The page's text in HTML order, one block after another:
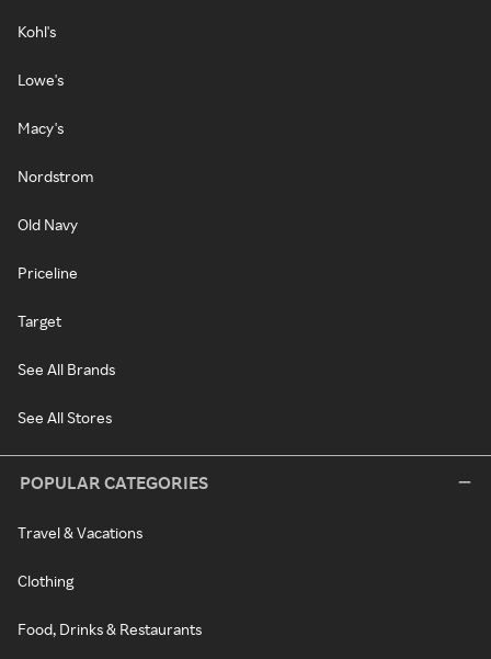
Kohl's
Lowe's
Macy's
Nordstrom
Old Navy
Priceline
Target
See All Brands
See All Stores
POPULAR CATEGORIES
Travel & Vacations
Clothing
Food, Drinks & Restaurants